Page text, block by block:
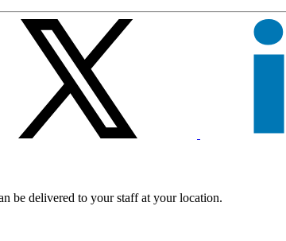
be delivered to your staff at your location.